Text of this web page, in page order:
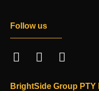
Follow us
BrightSide Group PTY